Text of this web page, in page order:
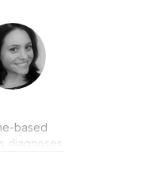
based
diagnoses
therapist